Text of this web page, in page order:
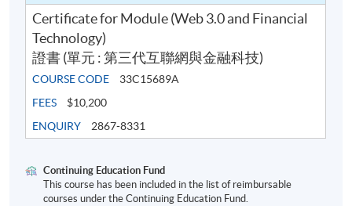
Certificate for Module (Web 3.0 and Financial
Technology)
證書 (單元 : 第三代互聯網與金融科技)
COURSE CODE
33C15689A
FEES
$10,200
ENQUIRY
2867-8331
Continuing Education Fund
This course has been included in the list of reimbursable
courses under the Continuing Education Fund.